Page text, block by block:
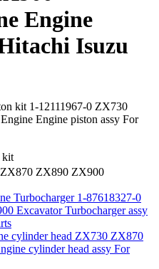
Engine
Isuzu
kit 1-12111967-0 ZX730
Engine piston assy For
kit
ZX890 ZX900
Turbocharger 1-87618327-0
Excavator Turbocharger assy
cylinder head ZX730 ZX870
cylinder head assy For